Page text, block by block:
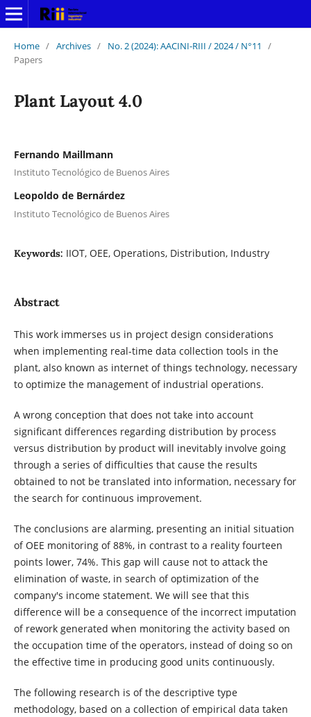
Home / Archives / No. 2 (2024): AACINI-RIII / 2024 / N°11
/
Papers
Plant Layout 4.0
Fernando Maillmann
Instituto Tecnológico de Buenos Aires
Leopoldo de Bernárdez
Instituto Tecnológico de Buenos Aires
Keywords: IIOT, OEE, Operations, Distribution, Industry
Abstract
This work immerses us in project design considerations
when implementing real-time data collection tools in the
plant, also known as internet of things technology, necessary
to optimize the management of industrial operations.
A wrong conception that does not take into account
significant differences regarding distribution by process
versus distribution by product will inevitably involve going
through a series of difficulties that cause the results
obtained to not be translated into information, necessary for
the search for continuous improvement.
The conclusions are alarming, presenting an initial situation
of OEE monitoring of 88%, in contrast to a reality fourteen
points lower, 74%. This gap will cause not to attack the
elimination of waste, in search of optimization of the
company's income statement. We will see that this
difference will be a consequence of the incorrect imputation
of rework generated when monitoring the activity based on
the occupation time of the operators, instead of doing so on
the effective time in producing good units continuously.
The following research is of the descriptive type
methodology, based on a collection of empirical data taken